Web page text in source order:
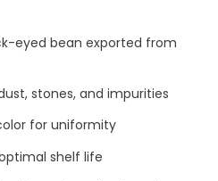
eyed bean exported from
stones, and impurities
for uniformity
shelf life